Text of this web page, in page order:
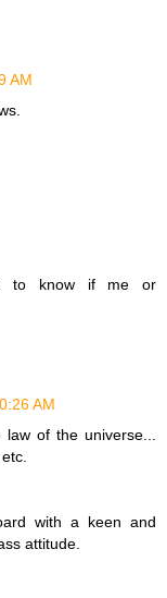
AM
to know if me or
AM
of the universe...
with a keen and
attitude.